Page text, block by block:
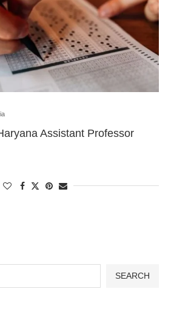
Assistant Professor
SEARCH